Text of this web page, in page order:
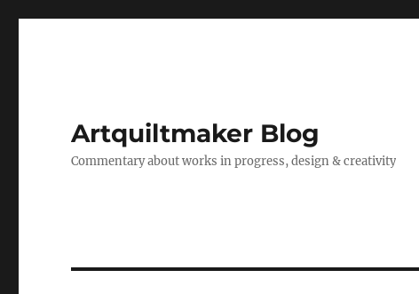
Artquiltmaker Blog
Commentary about works in progress, design & creativity